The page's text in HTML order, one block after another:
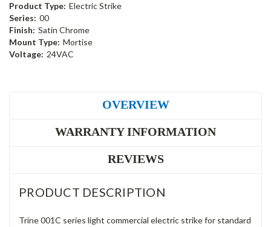
Product Type: Electric Strike
Series: 00
Finish: Satin Chrome
Mount Type: Mortise
Voltage: 24VAC
OVERVIEW
WARRANTY INFORMATION
REVIEWS
PRODUCT DESCRIPTION
Trine 001C series light commercial electric strike for standard